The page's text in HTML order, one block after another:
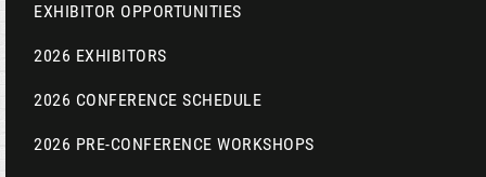
EXHIBITOR OPPORTUNITIES
2026 EXHIBITORS
2026 CONFERENCE SCHEDULE
2026 PRE-CONFERENCE WORKSHOPS